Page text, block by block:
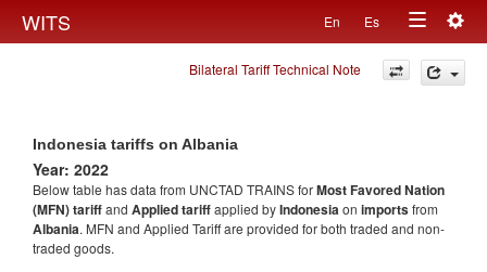
WITS En Es
Toggle
navigation
Bilateral Tariff Technical Note
Indonesia tariffs on Albania
Year: 2022
Below table has data from UNCTAD TRAINS forMost Favored Nation
(MFN) tariffand Applied tariffapplied byIndonesiaon importsfrom
Albania. MFN and Applied Tariff are provided for both traded and non-
traded goods.